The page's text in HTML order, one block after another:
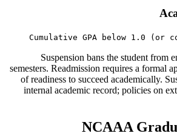
Cumulative GPA below 1.0 (or
Suspension bans the student from
semesters. Readmission requires a formal
of readiness to succeed academically.
internal academic record; policies on
NCAAA